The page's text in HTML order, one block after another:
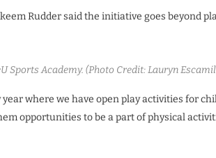
Rudder said the initiative goes beyond
Sports Academy. (Photo Credit: Lauryn
where we have open play activities for
opportunities to be a part of physical